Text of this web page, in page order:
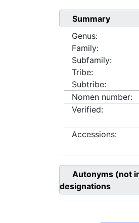
Summary
Genus:
Family:
Subfamily:
Tribe:
Subtribe:
Nomen number:
Verified:
Accessions:
Autonyms (not
designations